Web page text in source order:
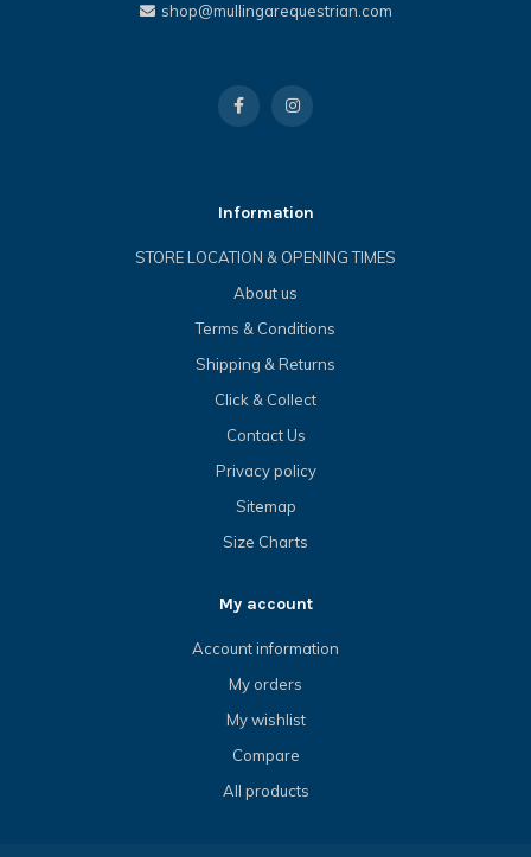
shop@mullingarequestrian.com
Information
STORE LOCATION & OPENING TIMES
About us
Terms & Conditions
Shipping & Returns
Click & Collect
Contact Us
Privacy policy
Sitemap
Size Charts
My account
Account information
My orders
My wishlist
Compare
All products